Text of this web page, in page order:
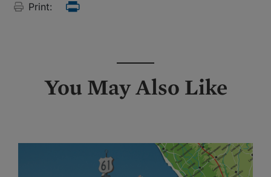
Print:
You May Also Like